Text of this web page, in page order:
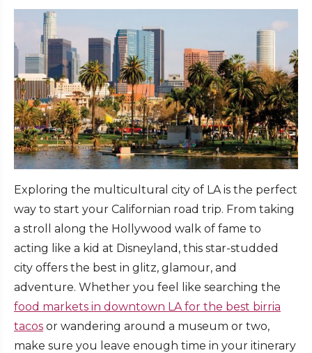
Exploring the multicultural city of LA is the perfect
way to start your Californian road trip. From taking
a stroll along the Hollywood walk of fame to
acting like a kid at Disneyland, this star-studded
city offers the best in glitz, glamour, and
adventure. Whether you feel like searching the
food markets in downtown LA for the best birria
tacos or wandering around a museum or two,
make sure you leave enough time in your itinerary